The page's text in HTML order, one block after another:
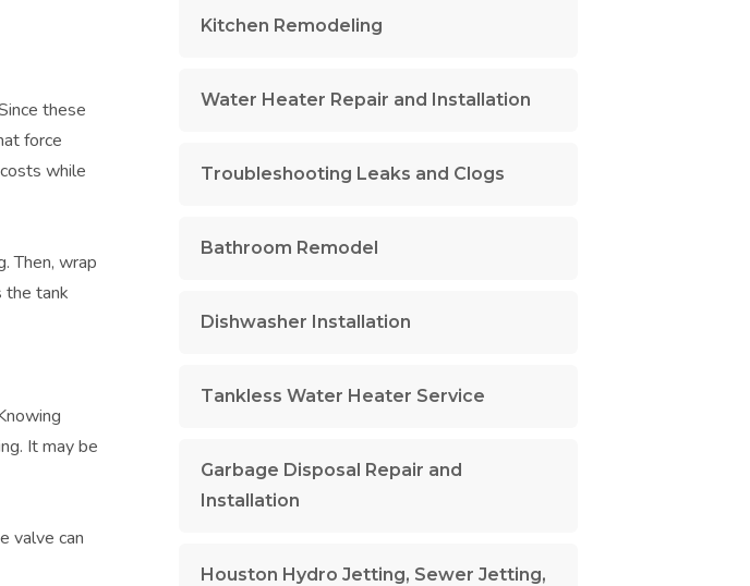
these
force
while
Then, wrap
the tank
It may be
valve can
Kitchen Remodeling
Water Heater Repair and Installation
Troubleshooting Leaks and Clogs
Bathroom Remodel
Dishwasher Installation
Tankless Water Heater Service
Garbage Disposal Repair and
Installation
Houston Hydro Jetting, Sewer Jetting,